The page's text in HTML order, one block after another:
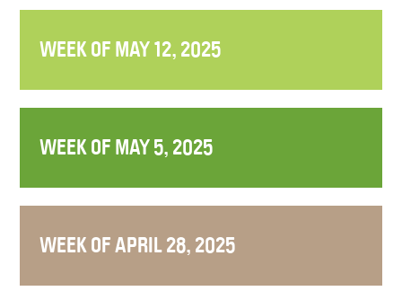
WEEK OF MAY 12, 2025
WEEK OF MAY 5, 2025
WEEK OF APRIL 28, 2025